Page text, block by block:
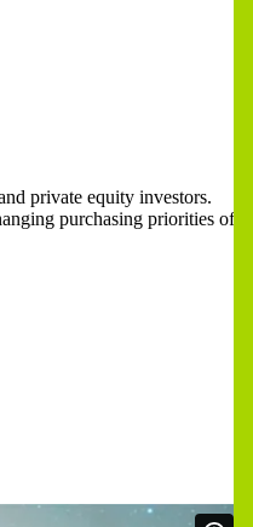
private equity investors.
purchasing priorities of